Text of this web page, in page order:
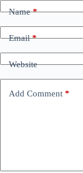
Name*
Email*
Website
Add Comment *